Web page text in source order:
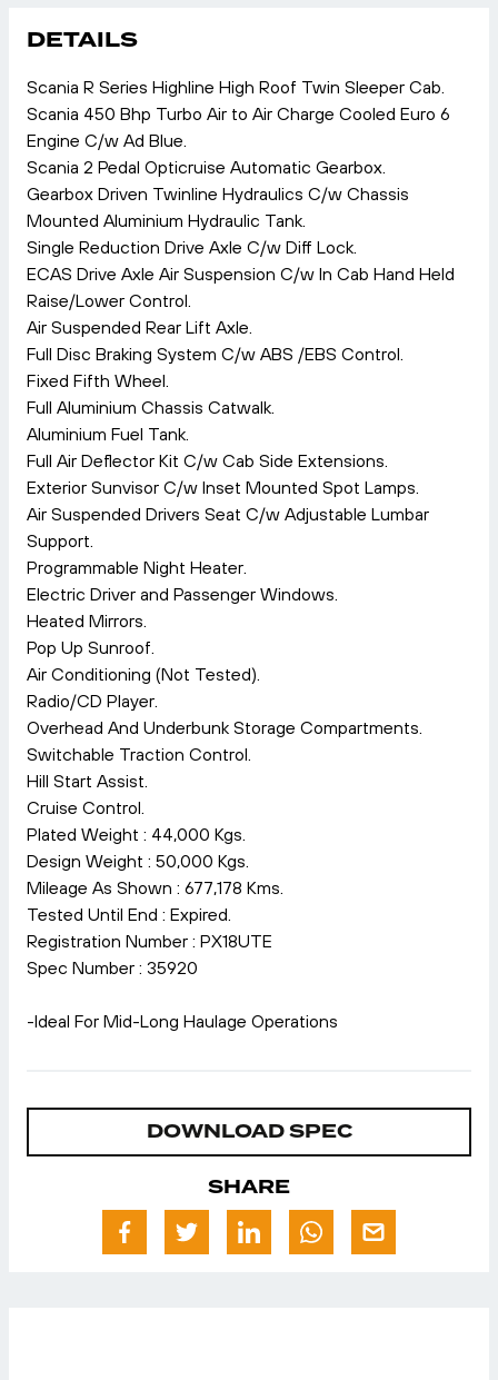
DETAILS
Scania R Series Highline High Roof Twin Sleeper Cab.
Scania 450 Bhp Turbo Air to Air Charge Cooled Euro 6
Engine C/w Ad Blue.
Scania 2 Pedal Opticruise Automatic Gearbox.
Gearbox Driven Twinline Hydraulics C/w Chassis
Mounted Aluminium Hydraulic Tank.
Single Reduction Drive Axle C/w Diff Lock.
ECAS Drive Axle Air Suspension C/w In Cab Hand Held
Raise/Lower Control.
Air Suspended Rear Lift Axle.
Full Disc Braking System C/w ABS /EBS Control.
Fixed Fifth Wheel.
Full Aluminium Chassis Catwalk.
Aluminium Fuel Tank.
Full Air Deflector Kit C/w Cab Side Extensions.
Exterior Sunvisor C/w Inset Mounted Spot Lamps.
Air Suspended Drivers Seat C/w Adjustable Lumbar
Support.
Programmable Night Heater.
Electric Driver and Passenger Windows.
Heated Mirrors.
Pop Up Sunroof.
Air Conditioning (Not Tested).
Radio/CD Player.
Overhead And Underbunk Storage Compartments.
Switchable Traction Control.
Hill Start Assist.
Cruise Control.
Plated Weight : 44,000 Kgs.
Design Weight : 50,000 Kgs.
Mileage As Shown : 677,178 Kms.
Tested Until End : Expired.
Registration Number : PX18UTE
Spec Number : 35920
-Ideal For Mid-Long Haulage Operations
DOWNLOAD SPEC
SHARE